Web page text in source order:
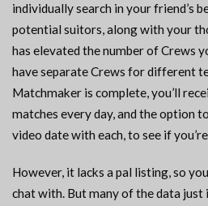
individually search in your friend’s
potential suitors, along with your
has elevated the number of Crews
have separate Crews for different
Matchmaker is complete, you’ll
matches every day, and the option
video date with each, to see if
However, it lacks a pal listing, so
chat with. But many of the data just